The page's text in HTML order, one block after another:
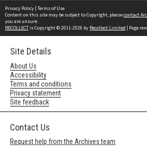
Privacy Policy | Terms of Use
Content on this site may be subject to Copyright, pleasecontact
you are unsure.
RECOLLECTis Copyright © 2011-2026 by Recollect Limited | Page
Site Details
About Us
Accessibility
Terms and conditions
Privacy statement
Site feedback
Contact Us
Request help from the Archives team